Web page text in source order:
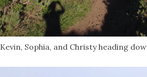
Kevin, Sophia, and Christy heading